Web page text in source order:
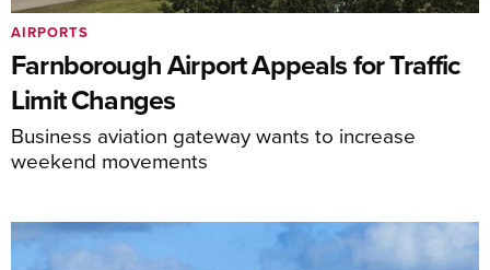
Farnborough Airport Appeals for Traffic
Limit Changes
Business aviation gateway wants to increase
weekend movements
AIRPORTS